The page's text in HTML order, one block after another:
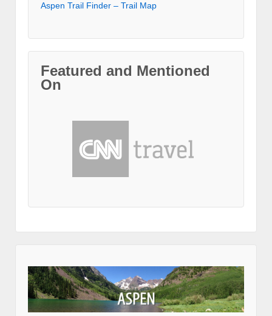
Aspen Trail Finder – Trail Map
Featured and Mentioned
On